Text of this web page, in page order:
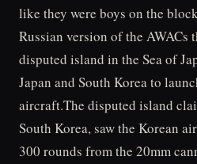
like they were boys on the
Russian version of the AWACs
disputed island in the Sea of
Japan and South Korea to
aircraft.The disputed island
South Korea, saw the Korean
300 rounds from the 20mm